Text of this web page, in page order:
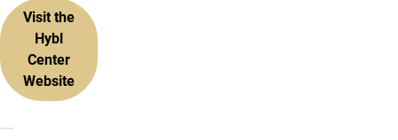
Visit the
Hybl
Center
Website